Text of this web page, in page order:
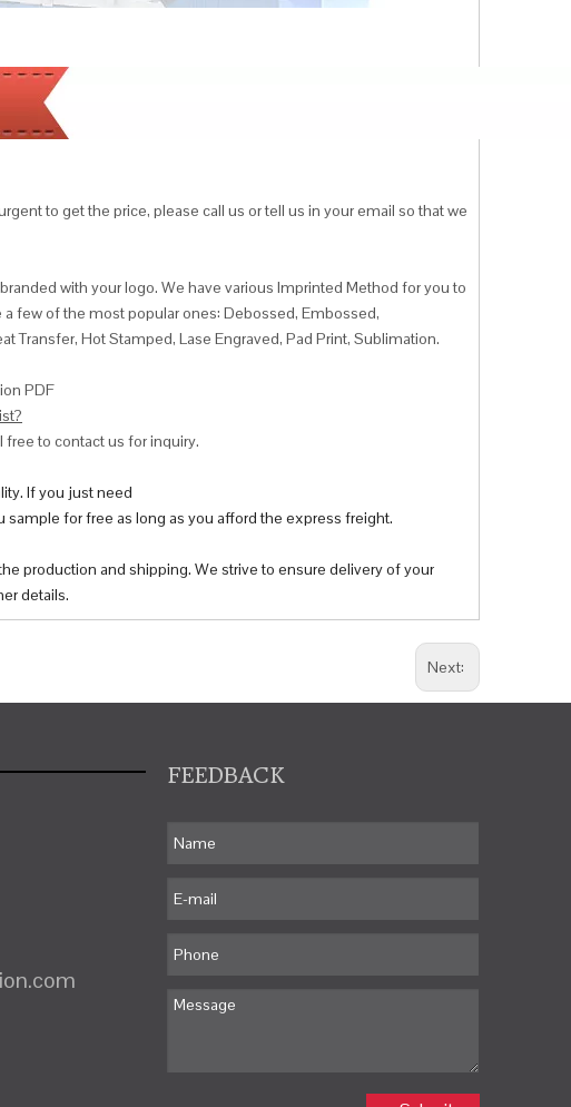
to get the price, please call us or tell us in your email so that we
with your logo. We have various Imprinted Method for you to
few of the most popular ones: Debossed, Embossed,
Transfer, Hot Stamped, Lase Engraved, Pad Print, Sublimation.
PDF
to contact us for inquiry.
If you just need
for free as long as you afford the express freight.
production and shipping. We strive to ensure delivery of your
details.
Next:
FEEDBACK